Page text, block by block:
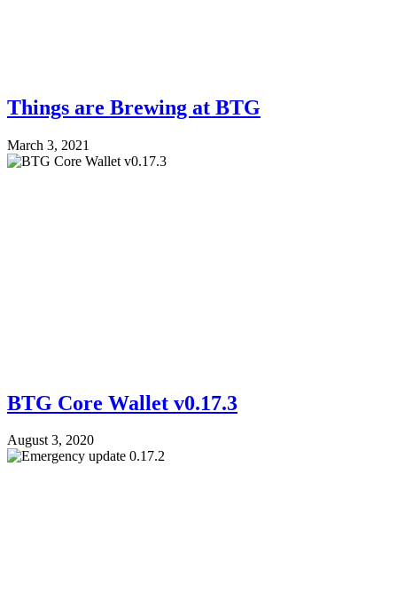
Things are Brewing at BTG
March 3, 2021
BTG Core Wallet v0.17.3
August 3, 2020